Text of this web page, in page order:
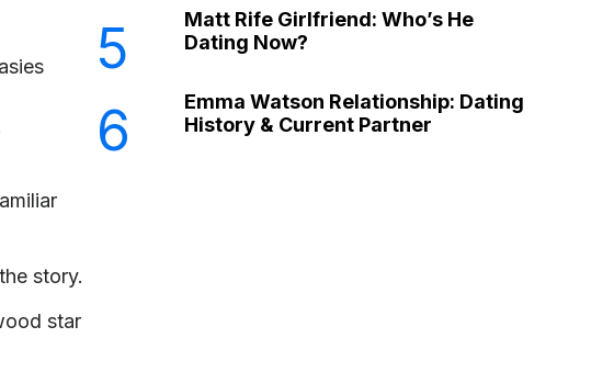
story.
star
5
Matt Rife Girlfriend: Who’s He
Dating Now?
6
Emma Watson Relationship: Dating
History & Current Partner